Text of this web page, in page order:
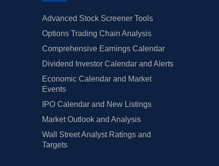
Advanced Stock Screener Tools
Options Trading Chain Analysis
Comprehensive Earnings Calendar
Dividend Investor Calendar and Alerts
Economic Calendar and Market
Events
IPO Calendar and New Listings
Market Outlook and Analysis
Wall Street Analyst Ratings and
Targets